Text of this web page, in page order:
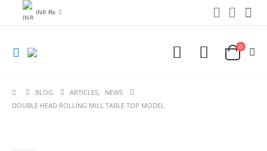
INR ₨
0
BLOG ARTICLES,
NEWS
DOUBLE HEAD ROLLING MILL TABLE TOP MODEL